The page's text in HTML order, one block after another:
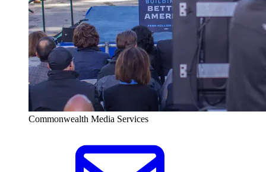
Commonwealth Media Services